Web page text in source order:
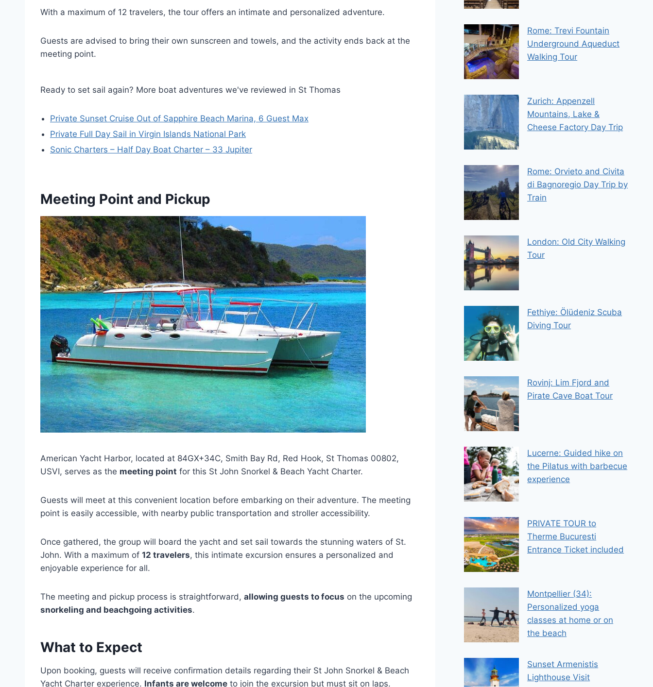
With a maximum of 12 travelers, the tour offers an intimate and personalized adventure.
Guests are advised to bring their own sunscreen and towels, and the activity ends back at the
meeting point.
Ready to set sail again? More boat adventures we've reviewed in St Thomas
Private Sunset Cruise Out of Sapphire Beach Marina, 6 Guest Max
Private Full Day Sail in Virgin Islands National Park
Sonic Charters – Half Day Boat Charter – 33 Jupiter
Meeting Point and Pickup
American Yacht Harbor, located at 84GX+34C, Smith Bay Rd, Red Hook, St Thomas 00802,
USVI, serves as the meeting point for this St John Snorkel & Beach Yacht Charter.
Guests will meet at this convenient location before embarking on their adventure. The meeting
point is easily accessible, with nearby public transportation and stroller accessibility.
Once gathered, the group will board the yacht and set sail towards the stunning waters of St.
John. With a maximum of 12 travelers, this intimate excursion ensures a personalized and
enjoyable experience for all.
The meeting and pickup process is straightforward, allowing guests to focus on the upcoming
snorkeling and beachgoing activities.
What to Expect
Upon booking, guests will receive confirmation details regarding their St John Snorkel & Beach
Yacht Charter experience. Infants are welcome to join the excursion but must sit on laps.
Rome: Trevi Fountain
Underground Aqueduct
Walking Tour
Zurich: Appenzell
Mountains, Lake &
Cheese Factory Day Trip
Rome: Orvieto and Civita
di Bagnoregio Day Trip by
Train
London: Old City Walking
Tour
Fethiye: Ölüdeniz Scuba
Diving Tour
Rovinj: Lim Fjord and
Pirate Cave Boat Tour
Lucerne: Guided hike on
the Pilatus with barbecue
experience
PRIVATE TOUR to
Therme Bucuresti
Entrance Ticket included
Montpellier (34):
Personalized yoga
classes at home or on
the beach
Sunset Armenistis
Lighthouse Visit